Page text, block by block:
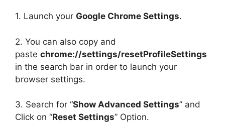
1. Launch your Google Chrome Settings.
2. You can also copy and
paste chrome://settings/resetProfileSettings
in the search bar in order to launch your
browser settings.
3. Search for “Show Advanced Settings” and
Click on “Reset Settings” Option.